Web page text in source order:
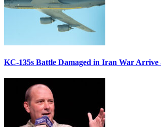
KC-135s Battle Damaged in Iran War